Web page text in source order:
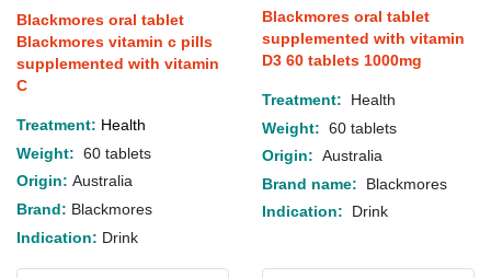
Blackmores oral tablet
Blackmores vitamin c pills
supplemented with vitamin
C
Treatment: Health
Weight: 60 tablets
Origin: Australia
Brand: Blackmores
Indication: Drink
Blackmores oral tablet
supplemented with vitamin
D3 60 tablets 1000mg
Treatment:
Health
Weight: 60 tablets
Origin: Australia
Brand name: Blackmores
Indication:
Drink